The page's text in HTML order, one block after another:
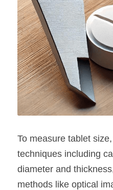
To measure tablet
techniques including
diameter and
methods like optical